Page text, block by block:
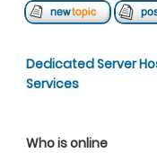
Dedicated Server
Services
Who is online